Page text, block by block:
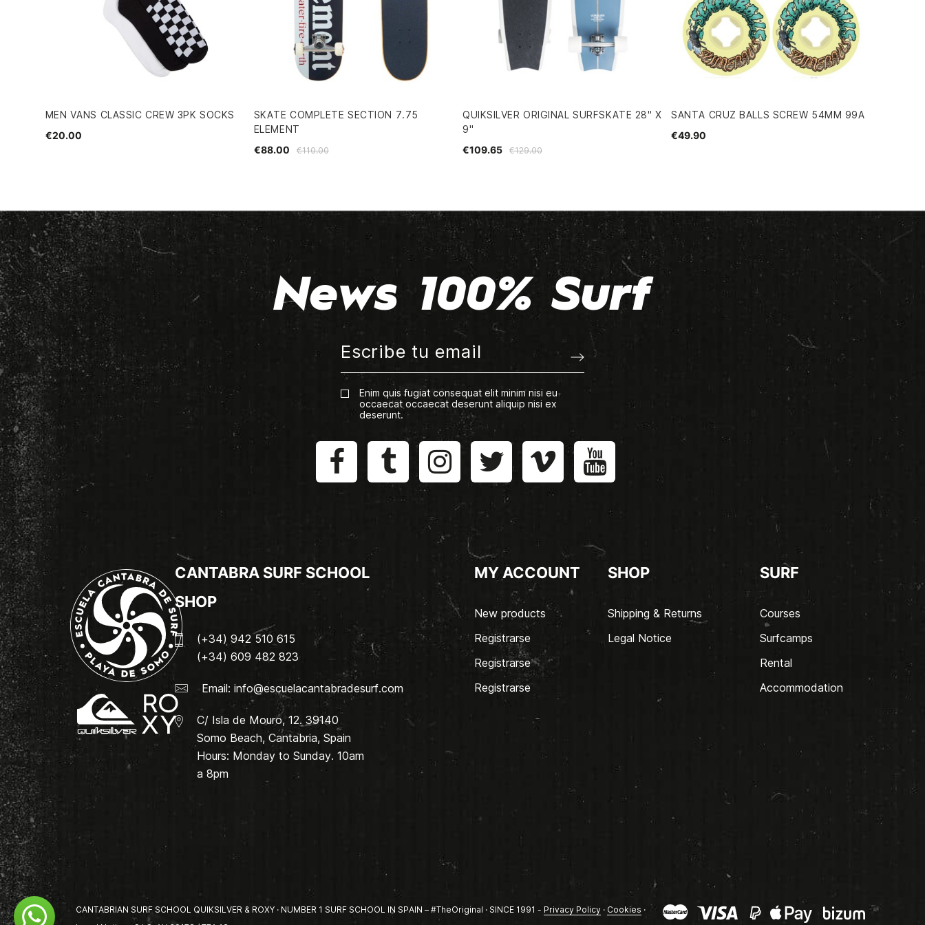
MEN VANS CLASSIC CREW 3PK SOCKS
€20.00
SKATE COMPLETE SECTION 7.75
ELEMENT
€110.00
€88.00
QUIKSILVER ORIGINAL SURFSKATE 28" X
9"
€129.00
€109.65
SANTA CRUZ BALLS SCREW 54MM 99A
€49.90
News 100% Surf
Enim quis fugiat consequat elit minim nisi eu
occaecat occaecat deserunt aliquip nisi ex
deserunt.
CANTABRA SURF SCHOOL
SHOP
(+34) 942 510 615
(+34) 609 482 823
Email: info@escuelacantabradesurf.com
C/ Isla de Mouro, 12. 39140
Somo Beach, Cantabria, Spain
Hours: Monday to Sunday. 10am
a 8pm
MY ACCOUNT
New products
Registrarse
Registrarse
Registrarse
SHOP
Shipping & Returns
Legal Notice
SURF
Courses
Surfcamps
Rental
Accommodation
CANTABRIAN SURF SCHOOL QUIKSILVER & ROXY · NUMBER 1 SURF SCHOOL IN SPAIN – #TheOriginal · SINCE 1991 - Privacy Policy· Cookies ·